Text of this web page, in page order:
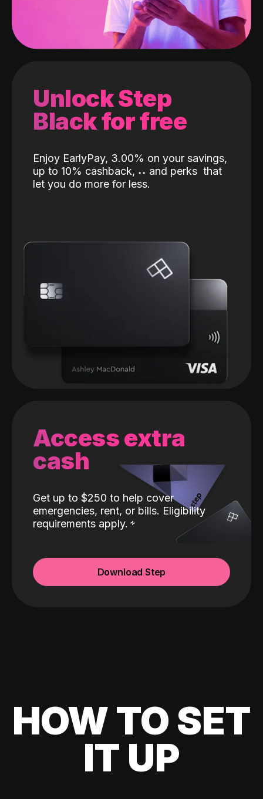
Unlock Step
Black for free
Enjoy EarlyPay, 3.00% on your savings,
up to 10% cashback, ˖˖ and perks that
let you do more for less.
Access extra
cash
Get up to $250 to help cover
emergencies, rent, or bills. Eligibility
requirements apply.
Download Step
HOW TO SET
IT UP